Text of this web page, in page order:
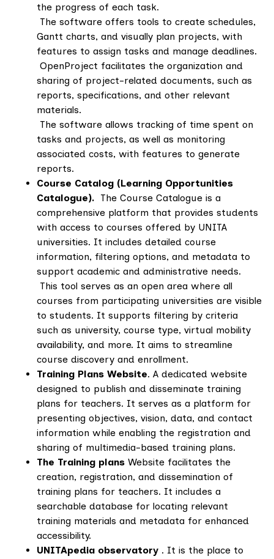
the progress of each task.
The software offers tools to create schedules,
Gantt charts, and visually plan projects, with
features to assign tasks and manage deadlines.
OpenProject facilitates the organization and
sharing of project-related documents, such as
reports, specifications, and other relevant
materials.
The software allows tracking of time spent on
tasks and projects, as well as monitoring
associated costs, with features to generate
reports.
Course Catalog (Learning Opportunities
Catalogue). The Course Catalogue is a
comprehensive platform that provides students
with access to courses offered by UNITA
universities. It includes detailed course
information, filtering options, and metadata to
support academic and administrative needs.
This tool serves as an open area where all
courses from participating universities are visible
to students. It supports filtering by criteria
such as university, course type, virtual mobility
availability, and more. It aims to streamline
course discovery and enrollment.
Training Plans Website. A dedicated website
designed to publish and disseminate training
plans for teachers. It serves as a platform for
presenting objectives, vision, data, and contact
information while enabling the registration and
sharing of multimedia-based training plans.
The Training plans Website facilitates the
creation, registration, and dissemination of
training plans for teachers. It includes a
searchable database for locating relevant
training materials and metadata for enhanced
accessibility.
UNITApedia observatory . It is the place to